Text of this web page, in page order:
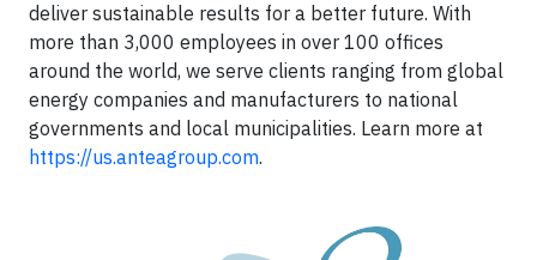
deliver sustainable results for a better future. With
more than 3,000 employees in over 100 offices
around the world, we serve clients ranging from global
energy companies and manufacturers to national
governments and local municipalities. Learn more at
https://us.anteagroup.com.